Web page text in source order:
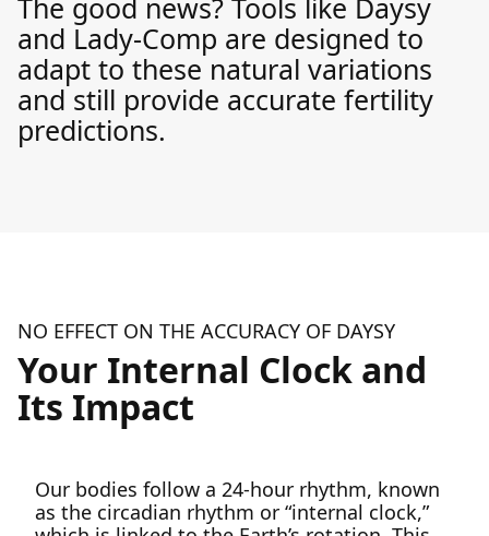
The good news? Tools like Daysy
and Lady-Comp are designed to
adapt to these natural variations
and still provide accurate fertility
predictions.
NO EFFECT ON THE ACCURACY OF DAYSY
Your Internal Clock and
Its Impact
Our bodies follow a 24-hour rhythm, known
as the circadian rhythm or “internal clock,”